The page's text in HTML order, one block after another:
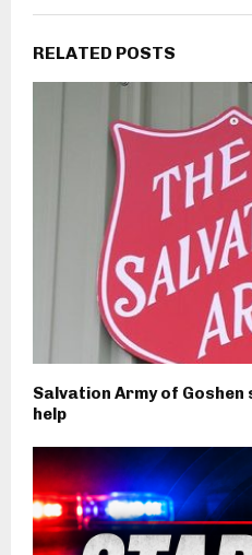
RELATED POSTS
Salvation Army of
help